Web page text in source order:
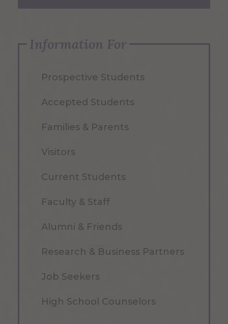
Information For
Prospective Students
Accepted Students
Families & Parents
Visitors
Current Students
Faculty & Staff
Alumni & Friends
Research & Business Partners
Job Seekers
High School Counselors